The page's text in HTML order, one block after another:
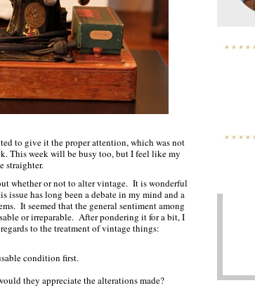
to give it the proper attention, which was not
This week will be busy too, but I feel like my
straighter.
whether or not to alter vintage. It is wonderful
issue has long been a debate in my mind and a
It seemed that the general sentiment among
or irreparable. After pondering it for a bit, I
to the treatment of vintage things:
condition first.
they appreciate the alterations made?